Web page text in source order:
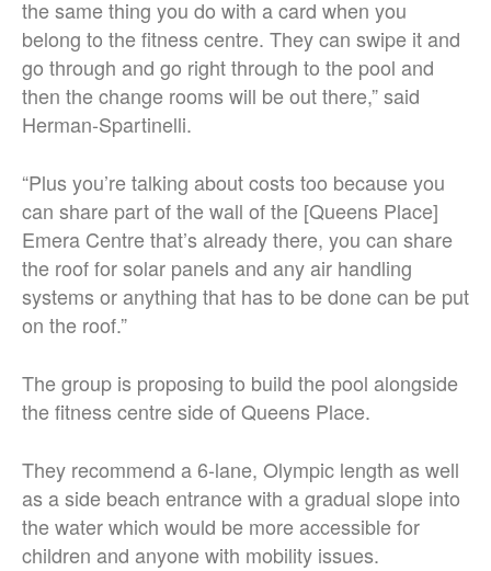
the same thing you do with a card when you
belong to the fitness centre. They can swipe it and
go through and go right through to the pool and
then the change rooms will be out there,” said
Herman-Spartinelli.
“Plus you’re talking about costs too because you
can share part of the wall of the [Queens Place]
Emera Centre that’s already there, you can share
the roof for solar panels and any air handling
systems or anything that has to be done can be put
on the roof.”
The group is proposing to build the pool alongside
the fitness centre side of Queens Place.
They recommend a 6-lane, Olympic length as well
as a side beach entrance with a gradual slope into
the water which would be more accessible for
children and anyone with mobility issues.